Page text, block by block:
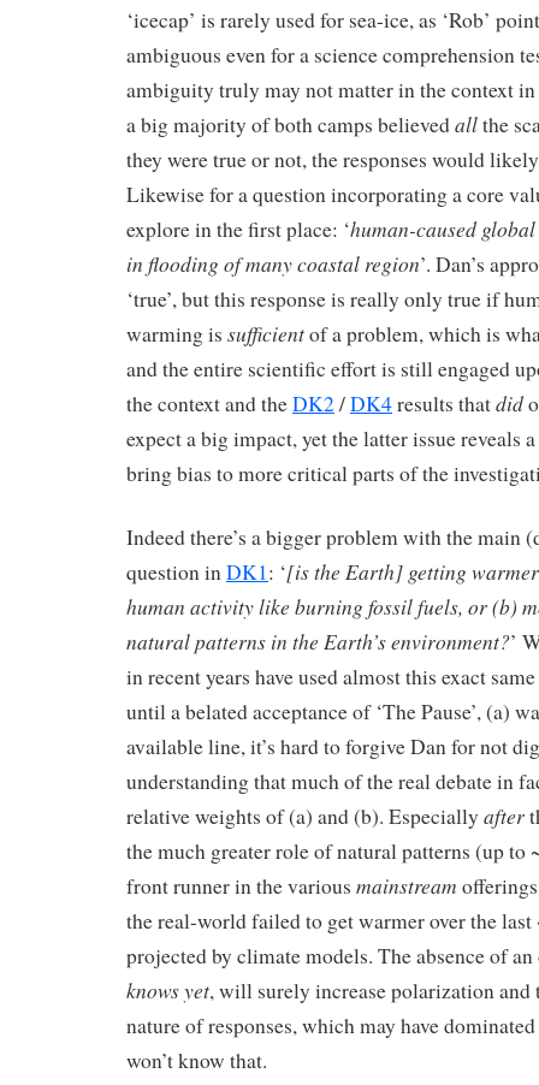
‘icecap’ is rarely used for sea-ice, as ‘Rob’
ambiguous even for a science comprehension
ambiguity truly may not matter in the context
a big majority of both camps believedallthe
they were true or not, the responses would
Likewise for a question incorporating a core
explore in the first place: ‘human-caused
in flooding of many coastal region’. Dan’s
‘true’, but this response is really only true if
warming is sufficientof a problem, which is
and the entire scientific effort is still engaged
the context and theDK2/DK4results thatdid
expect a big impact, yet the latter issue reveals
bring bias to more critical parts of the
Indeed there’s a bigger problem with the main
question inDK1: ‘[is the Earth] getting
human activity like burning fossil fuels, or (b)
natural patterns in the Earth’s environment?’
in recent years have used almost this exact
until a belated acceptance of ‘The Pause’, (a)
available line, it’s hard to forgive Dan for not
understanding that much of the real debate in
relative weights of (a) and (b). Especially after
the much greater role of natural patterns (up to
front runner in the various mainstream
the real-world failed to get warmer over the last
projected by climate models. The absence of
knows yet, will surely increase polarization and
nature of responses, which may have
won’t know that.